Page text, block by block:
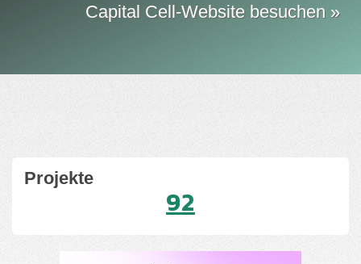
Capital Cell-Website besuchen »
Projekte
92